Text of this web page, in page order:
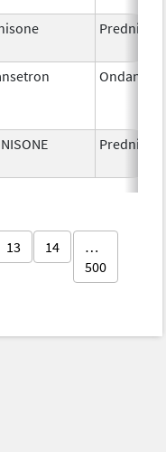
13 14
…
500